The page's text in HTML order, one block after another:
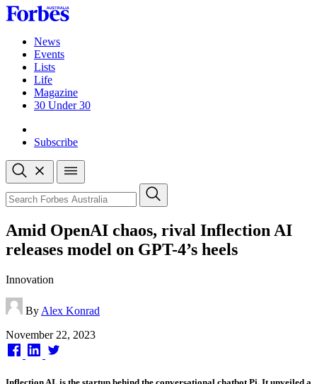
Skip
to
contentNews
Events
Lists
Life
Magazine
30 Under 30
Subscribe
Open
search
Close
search
Search
Amid OpenAI chaos, rival Inflection AI
releases model on GPT-4’s heels
Innovation
By Alex Konrad
Published
on
November 22, 2023